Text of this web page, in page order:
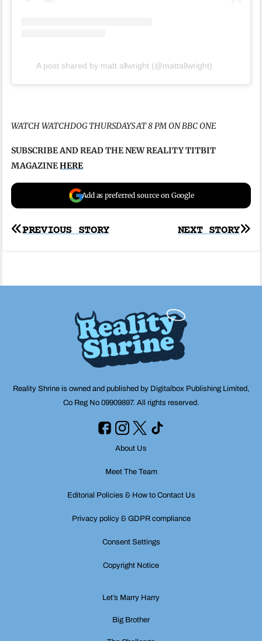
A post shared by matt allwright (@mattallwright)
WATCH WATCHDOG THURSDAYS AT 8 PM ON BBC ONE
SUBSCRIBE AND READ THE NEW REALITY TITBIT
MAGAZINEHERE
Add as preferred source on Google
Post
NEXT STORY
PREVIOUS STORY
Reality Shrine is owned and published by Digitalbox Publishing Limited,
Co Reg No 09909897. All rights reserved.
About Us
Meet The Team
Editorial Policies & How to Contact Us
Privacy policy & GDPR compliance
Consent Settings
Copyright Notice
Let’s Marry Harry
Big Brother